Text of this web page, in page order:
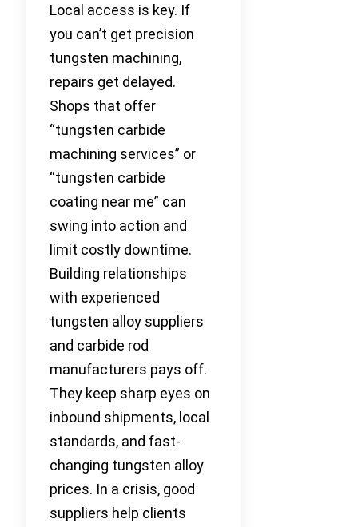
Local access is key. If
you can’t get precision
tungsten machining,
repairs get delayed.
Shops that offer
“tungsten carbide
machining services” or
“tungsten carbide
coating near me” can
swing into action and
limit costly downtime.
Building relationships
with experienced
tungsten alloy suppliers
and carbide rod
manufacturers pays off.
They keep sharp eyes on
inbound shipments, local
standards, and fast-
changing tungsten alloy
prices. In a crisis, good
suppliers help clients